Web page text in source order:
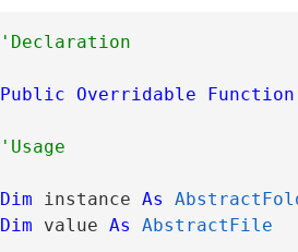
Public Overridable Function
Dim instance As
Dim value As AbstractFile